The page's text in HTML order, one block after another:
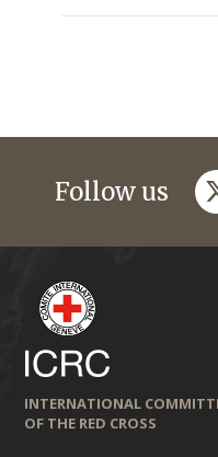
Follow us
INTERNATIONAL
OF THE RED CROSS